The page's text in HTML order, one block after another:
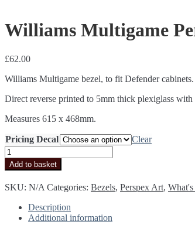
Williams Multigame
£62.00
Williams Multigame bezel, to fit Defender cabinets.
Direct reverse printed to 5mm thick plexiglass
Measures 615 x 468mm.
Pricing Decal
Clear
Williams
Multigame
Perspex/plexiglass
Bezel
(Defender
cabinet)
quantity
Add to basket
SKU: N/A Categories: Bezels, Perspex Art,
Description
Additional information